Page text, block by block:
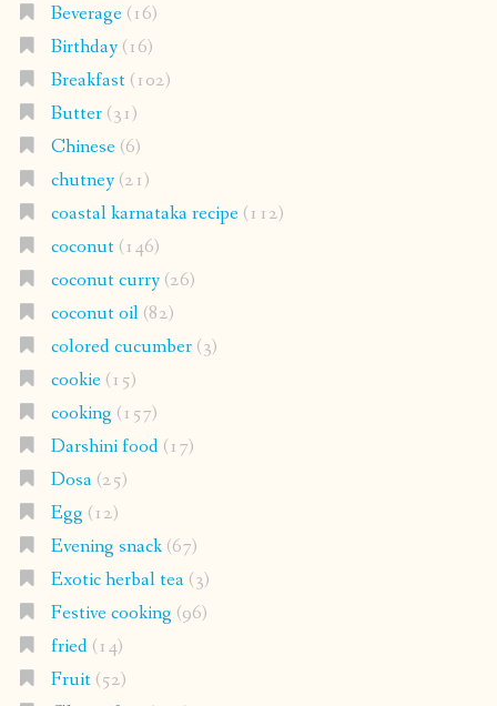
Beverage(16)
Birthday(16)
Breakfast(102)
Butter(31)
Chinese(6)
chutney(21)
coastal karnataka recipe(112)
coconut(146)
coconut curry(26)
coconut oil(82)
colored cucumber(3)
cookie(15)
cooking (157)
Darshini food(17)
Dosa(25)
Egg (12)
Evening snack(67)
Exotic herbal tea(3)
Festive cooking (96)
fried(14)
Fruit(52)